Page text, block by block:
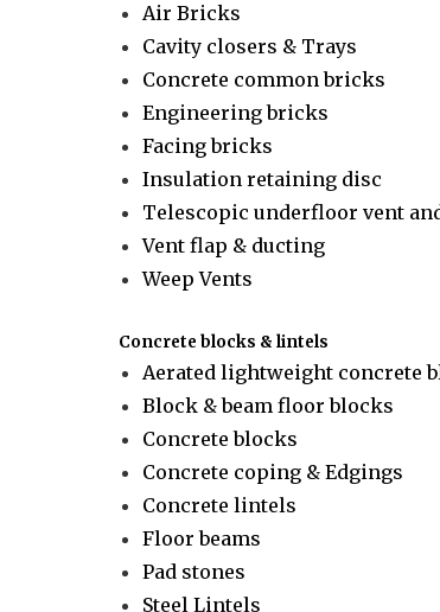
Air Bricks
Cavity closers & Trays
Concrete common bricks
Engineering bricks
Facing bricks
Insulation retaining disc
Telescopic underfloor vent
Vent flap & ducting
Weep Vents
Concrete blocks & lintels
Aerated lightweight concrete
Block & beam floor blocks
Concrete blocks
Concrete coping & Edgings
Concrete lintels
Floor beams
Pad stones
Steel Lintels